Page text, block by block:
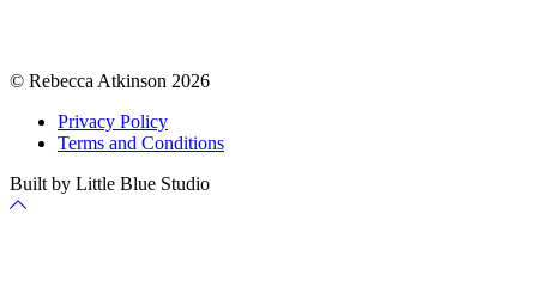
© Rebecca Atkinson 2026
Privacy Policy
Terms and Conditions
Built by Little Blue Studio
Back